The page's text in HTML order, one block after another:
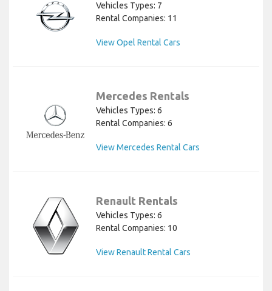
Vehicles Types: 7
Rental Companies: 11
View Opel Rental Cars
Mercedes Rentals
Vehicles Types: 6
Rental Companies: 6
View Mercedes Rental Cars
Renault Rentals
Vehicles Types: 6
Rental Companies: 10
View Renault Rental Cars